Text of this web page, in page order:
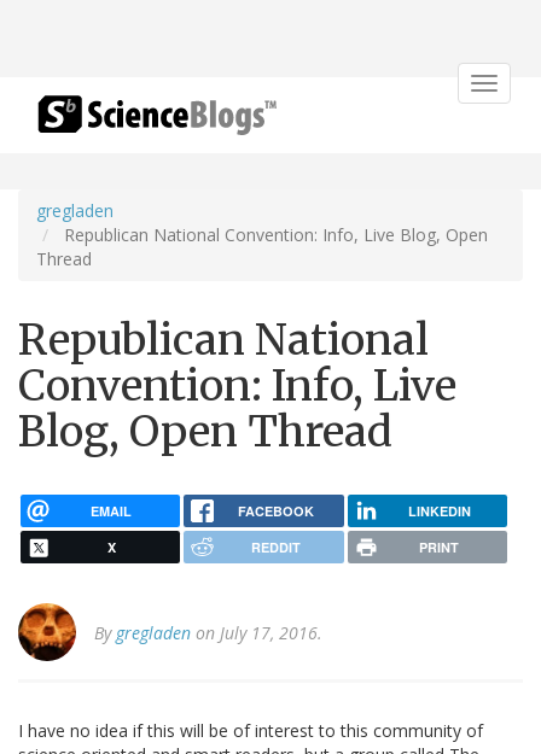
Toggle
gregladen
Republican National Convention: Info, Live Blog, Open
Thread
Republican National
Convention: Info, Live
Blog, Open Thread
EMAIL FACEBOOK LINKEDIN
X REDDIT PRINT
By gregladen on July 17, 2016.
I have no idea if this will be of interest to this community of